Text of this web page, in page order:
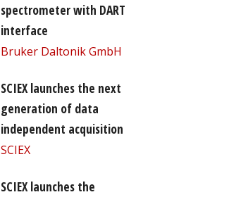
spectrometer with DART
interface
Bruker Daltonik GmbH
SCIEX launches the next
generation of data
independent acquisition
SCIEX
SCIEX launches the